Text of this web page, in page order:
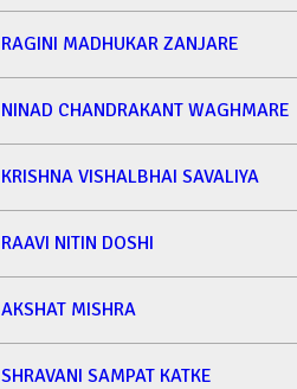
RAGINI MADHUKAR ZANJARE
NINAD CHANDRAKANT WAGHMARE
KRISHNA VISHALBHAI SAVALIYA
RAAVI NITIN DOSHI
AKSHAT MISHRA
SHRAVANI SAMPAT KATKE